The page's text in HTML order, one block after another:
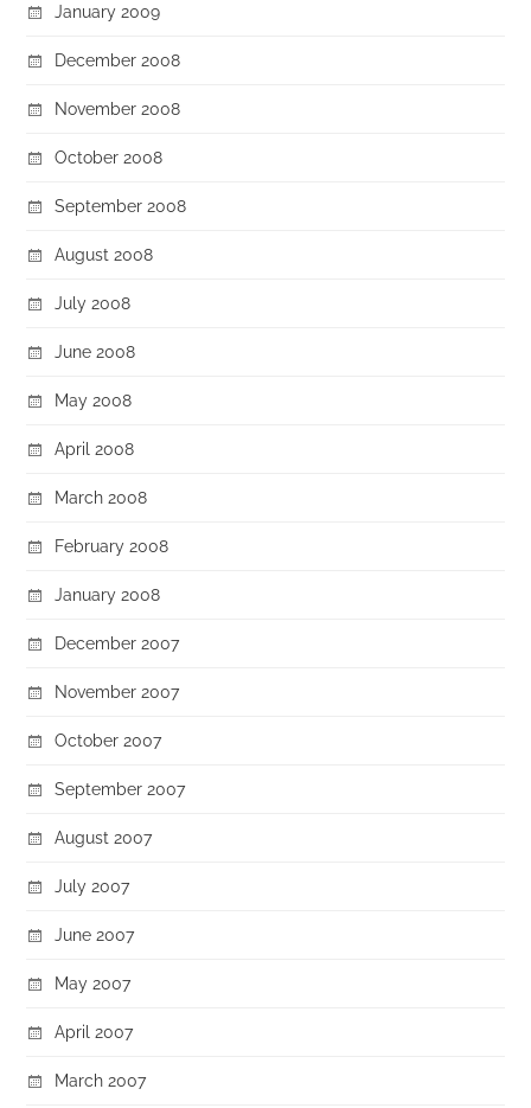
January 2009
December 2008
November 2008
October 2008
September 2008
August 2008
July 2008
June 2008
May 2008
April 2008
March 2008
February 2008
January 2008
December 2007
November 2007
October 2007
September 2007
August 2007
July 2007
June 2007
May 2007
April 2007
March 2007